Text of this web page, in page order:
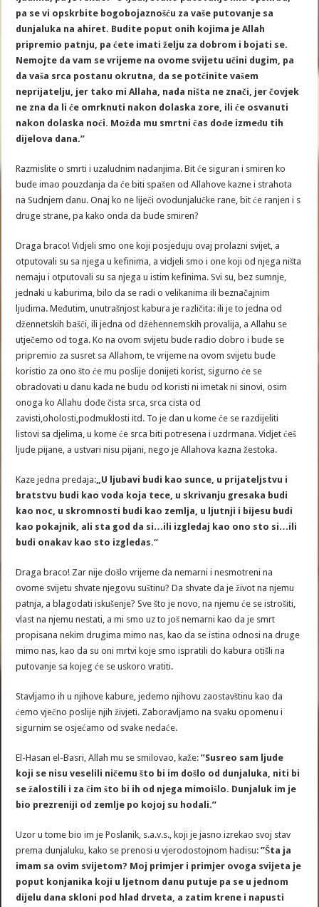
pa se vi opskrbite bogobojaznošću za vaše putovanje sa
dunjaluka na ahiret. Budite poput onih kojima je Allah
pripremio patnju, pa ćete imati želju za dobrom i bojati se.
Nemojte da vam se vrijeme na ovome svijetu učini dugim, pa
da vaša srca postanu okrutna, da se potčinite vašem
neprijatelju, jer tako mi Allaha, nada ništa ne znači, jer čovjek
ne zna da li će omrknuti nakon dolaska zore, ili će osvanuti
nakon dolaska noći. Možda mu smrtni čas dođe između tih
dijelova dana.”
Razmislite o smrti i uzaludnim nadanjima. Bit će siguran i smiren ko
bude imao pouzdanja da će biti spašen od Allahove kazne i strahota
na Sudnjem danu. Onaj ko ne liječi ovodunjalučke rane, bit će ranjen i s
druge strane, pa kako onda da bude smiren?
Draga braco! Vidjeli smo one koji posjeduju ovaj prolazni svijet, a
otputovali su sa njega u kefinima, a vidjeli smo i one koji od njega ništa
nemaju i otputovali su sa njega u istim kefinima. Svi su, bez sumnje,
jednaki u kaburima, bilo da se radi o velikanima ili beznačajnim
ljudima. Međutim, unutrašnjost kabura je različita: ili je to jedna od
džennetskih bašči, ili jedna od džehennemskih provalija, a Allahu se
utječemo od toga. Ko na ovom svijetu bude radio dobro i bude se
pripremio za susret sa Allahom, te vrijeme na ovom svijetu bude
koristio za ono što će mu poslije donijeti korist, sigurno će se
obradovati u danu kada ne budu od koristi ni imetak ni sinovi, osim
onoga ko Allahu dođe čista srca, srca cista od
zavisti,oholosti,podmuklosti itd. To je dan u kome će se razdijeliti
listovi sa djelima, u kome će srca biti potresena i uzdrmana. Vidjet ćeš
ljude pijane, a ustvari nisu pijani, nego je Allahova kazna žestoka.
Kaze jedna predaja:„U ljubavi budi kao sunce, u prijateljstvu i
bratstvu budi kao voda koja tece, u skrivanju gresaka budi
kao noc, u skromnosti budi kao zemlja, u ljutnji i bijesu budi
kao pokajnik, ali sta god da si…ili izgledaj kao ono sto si…ili
budi onakav kao sto izgledas.“
Draga braco! Zar nije došlo vrijeme da nemarni i nesmotreni na
ovome svijetu shvate njegovu suštinu? Da shvate da je život na njemu
patnja, a blagodati iskušenje? Sve što je novo, na njemu će se istrošiti,
vlast na njemu nestati, a mi smo uz to još nemarni kao da je smrt
propisana nekim drugima mimo nas, kao da se istina odnosi na druge
mimo nas, kao da su oni mrtvi koje smo ispratili do kabura otišli na
putovanje sa kojeg će se uskoro vratiti.
Stavljamo ih u njihove kabure, jedemo njihovu zaostavštinu kao da
ćemo vječno poslije njih živjeti. Zaboravljamo na svaku opomenu i
sigurnim se osjećamo od svake nedaće.
El-Hasan el-Basri, Allah mu se smilovao, kaže:”Susreo sam ljude
koji se nisu veselili ničemu što bi im došlo od dunjaluka, niti bi
se žalostili i za čim što bi ih od njega mimoišlo. Dunjaluk im je
bio prezreniji od zemlje po kojoj su hodali.”
Uzor u tome bio im je Poslanik, s.a.v.s., koji je jasno izrekao svoj stav
prema dunjaluku, kako se prenosi u vjerodostojnom hadisu:”Šta ja
imam sa ovim svijetom? Moj primjer i primjer ovoga svijeta je
poput konjanika koji u ljetnom danu putuje pa se u jednom
dijelu dana skloni pod hlad drveta, a zatim krene i napusti